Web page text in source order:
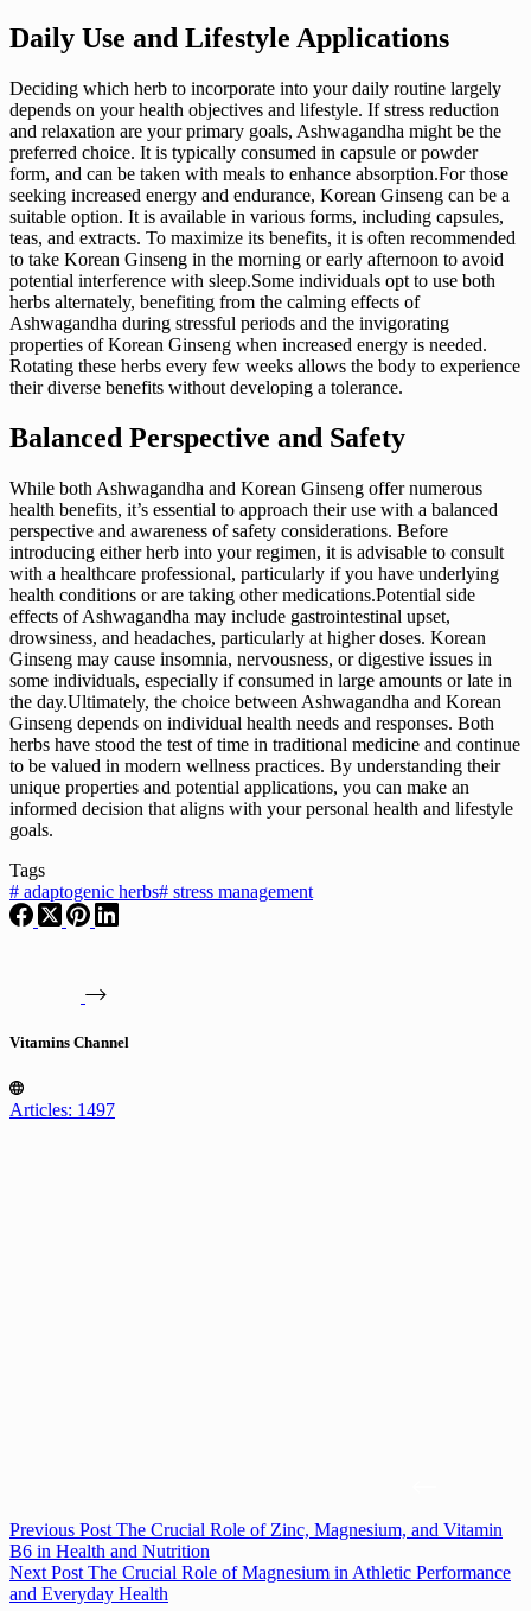
Daily Use and Lifestyle Applications
Deciding which herb to incorporate into your daily routine largely
depends on your health objectives and lifestyle. If stress reduction
and relaxation are your primary goals, Ashwagandha might be the
preferred choice. It is typically consumed in capsule or powder
form, and can be taken with meals to enhance absorption.For those
seeking increased energy and endurance, Korean Ginseng can be a
suitable option. It is available in various forms, including capsules,
teas, and extracts. To maximize its benefits, it is often recommended
to take Korean Ginseng in the morning or early afternoon to avoid
potential interference with sleep.Some individuals opt to use both
herbs alternately, benefiting from the calming effects of
Ashwagandha during stressful periods and the invigorating
properties of Korean Ginseng when increased energy is needed.
Rotating these herbs every few weeks allows the body to experience
their diverse benefits without developing a tolerance.
Balanced Perspective and Safety
While both Ashwagandha and Korean Ginseng offer numerous
health benefits, it’s essential to approach their use with a balanced
perspective and awareness of safety considerations. Before
introducing either herb into your regimen, it is advisable to consult
with a healthcare professional, particularly if you have underlying
health conditions or are taking other medications.Potential side
effects of Ashwagandha may include gastrointestinal upset,
drowsiness, and headaches, particularly at higher doses. Korean
Ginseng may cause insomnia, nervousness, or digestive issues in
some individuals, especially if consumed in large amounts or late in
the day.Ultimately, the choice between Ashwagandha and Korean
Ginseng depends on individual health needs and responses. Both
herbs have stood the test of time in traditional medicine and continue
to be valued in modern wellness practices. By understanding their
unique properties and potential applications, you can make an
informed decision that aligns with your personal health and lifestyle
goals.
Tags
# adaptogenic herbs# stress management
Vitamins Channel
Articles: 1497
Previous Post The Crucial Role of Zinc, Magnesium, and Vitamin
B6 in Health and Nutrition
Next Post The Crucial Role of Magnesium in Athletic Performance
and Everyday Health